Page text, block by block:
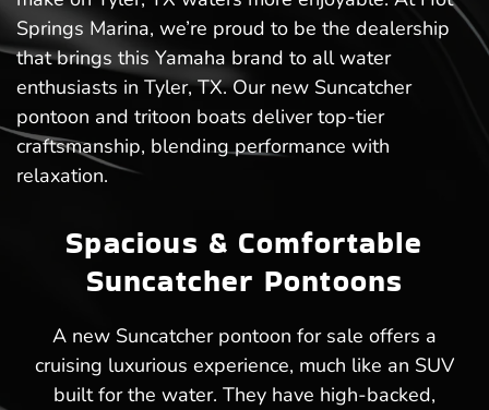
Springs Marina, we’re proud to be the dealership
that brings this Yamaha brand to all water
enthusiasts in Tyler, TX. Our new Suncatcher
pontoon and tritoon boats deliver top-tier
craftsmanship, blending performance with
relaxation.
Spacious & Comfortable
Suncatcher Pontoons
A new Suncatcher pontoon for sale offers a
cruising luxurious experience, much like an SUV
built for the water. They have high-backed,